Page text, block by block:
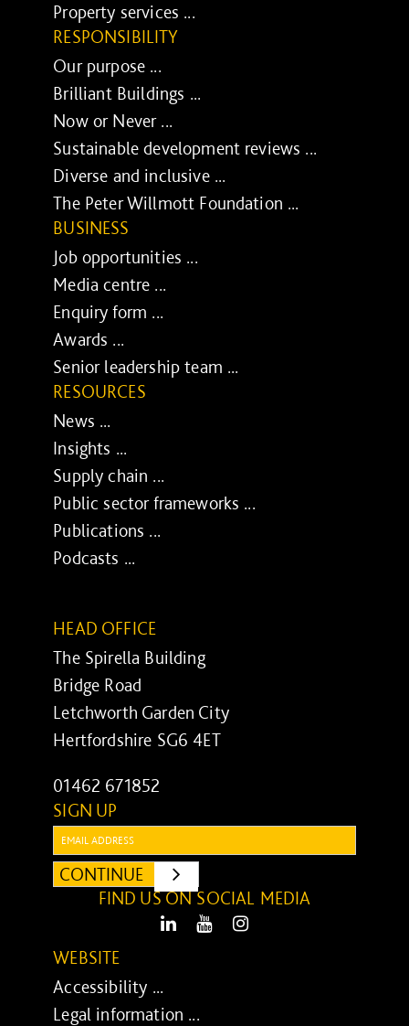
Property services ...
RESPONSIBILITY
Our purpose ...
Brilliant Buildings ...
Now or Never ...
Sustainable development reviews ...
Diverse and inclusive ...
The Peter Willmott Foundation ...
BUSINESS
Job opportunities ...
Media centre ...
Enquiry form ...
Awards ...
Senior leadership team ...
RESOURCES
News ...
Insights ...
Supply chain ...
Public sector frameworks ...
Publications ...
Podcasts ...
HEAD OFFICE
The Spirella Building
Bridge Road
Letchworth Garden City
Hertfordshire SG6 4ET
01462 671852
SIGN UP
CONTINUE
SUBMIT
FIND US ON SOCIAL MEDIA
LinkedIn Youtube
WEBSITE
Accessibility ...
Legal information ...